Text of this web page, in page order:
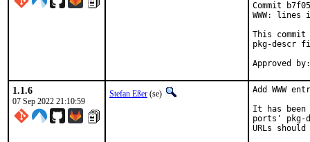
Commit
WWW:
This commit
pkg-descr
1.1.6
07 Sep 2022 21:10:59
Stefan Eßer (se)
Add WWW
It has been
ports' pkg-
URLs